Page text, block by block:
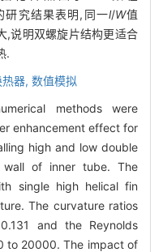
研究结果表明,同一l/W值
,说明双螺旋片结构更适合
.
器, 数值模拟
methods were
enhancement effect for
high and low double
of inner tube. The
single high helical fin
The curvature ratios
and the Reynolds
to 20000. The impact of